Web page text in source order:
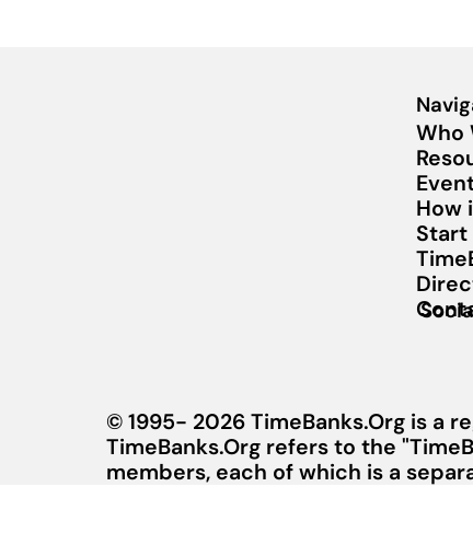
Who
How
Start
© 1995- 2026 TimeBanks.Org is a
TimeBanks.Org refers to the
members, each of which is a